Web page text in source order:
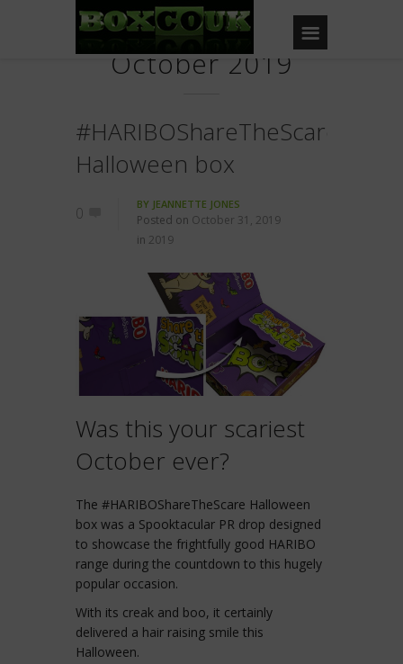
October 2019
#HARIBOShareTheScare
Halloween box
0 BY JEANNETTE JONES
Posted on October 31, 2019
in 2019
Was this your scariest
October ever?
The #HARIBOShareTheScare Halloween
box was a Spooktacular PR drop designed
to showcase the frightfully good HARIBO
range during the countdown to this hugely
popular occasion.
With its creak and boo, it certainly
delivered a hair raising smile this
Halloween.